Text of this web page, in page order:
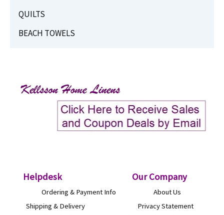
QUILTS
BEACH TOWELS
Helpdesk Our Company
Ordering & Payment Info About Us
Shipping & Delivery
Privacy Statement